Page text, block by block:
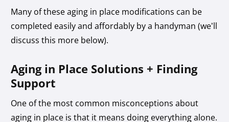
Many of these aging in place modifications can be
completed easily and affordably by a handyman (we’ll
discuss this more below).
Aging in Place Solutions + Finding
Support
One of the most common misconceptions about
aging in place is that it means doing everything alone.